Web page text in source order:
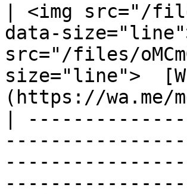
| <img src="/
data-
src="/files/
size="line">
(https://wa.me/
|